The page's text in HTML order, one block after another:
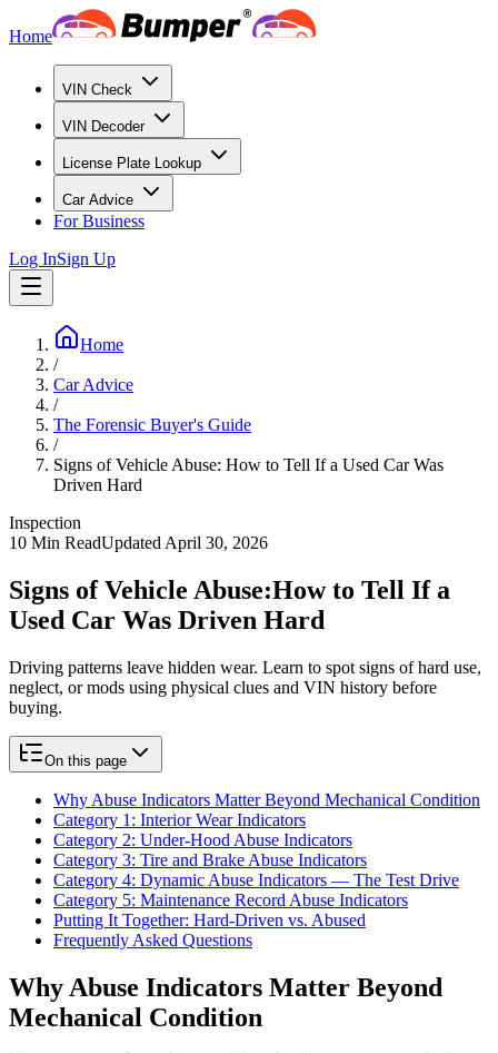
Home
VIN Check
VIN Decoder
License Plate Lookup
Car Advice
For Business
Log InSign Up
Home
/
Car Advice
/
The Forensic Buyer's Guide
/
Signs of Vehicle Abuse: How to Tell If a Used Car Was
Driven Hard
Inspection
10 Min ReadUpdated April 30, 2026
Signs of Vehicle Abuse:How to Tell If a
Used Car Was Driven Hard
Driving patterns leave hidden wear. Learn to spot signs of hard use,
neglect, or mods using physical clues and VIN history before
buying.
On this page
Why Abuse Indicators Matter Beyond Mechanical Condition
Category 1: Interior Wear Indicators
Category 2: Under-Hood Abuse Indicators
Category 3: Tire and Brake Abuse Indicators
Category 4: Dynamic Abuse Indicators — The Test Drive
Category 5: Maintenance Record Abuse Indicators
Putting It Together: Hard-Driven vs. Abused
Frequently Asked Questions
Why Abuse Indicators Matter Beyond
Mechanical Condition